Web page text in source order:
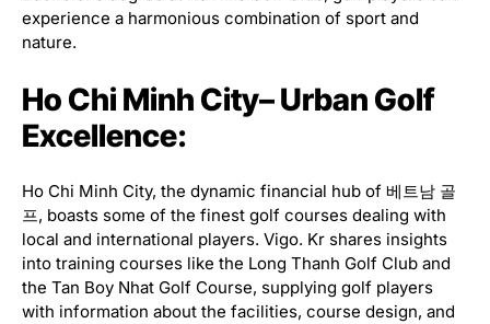
experience a harmonious combination of sport and
nature.
Ho Chi Minh City– Urban Golf
Excellence:
Ho Chi Minh City, the dynamic financial hub of 베트남 골
프, boasts some of the finest golf courses dealing with
local and international players. Vigo. Kr shares insights
into training courses like the Long Thanh Golf Club and
the Tan Boy Nhat Golf Course, supplying golf players
with information about the facilities, course design, and